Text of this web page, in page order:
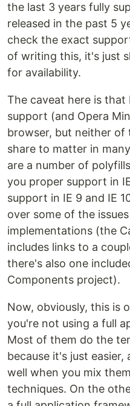
the last 3 years fully
released in the past 5
check the exact
of writing this, it's just
for availability.
The caveat here is
support (and Opera
browser, but neither of
share to matter in
are a number of
you proper support in
support in IE 9 and IE
over some of the
implementations (the
includes links to a
there's also one
Components project).
Now, obviously, this is
you're not using a full
Most of them do the
because it's just
well when you mix
techniques. On the